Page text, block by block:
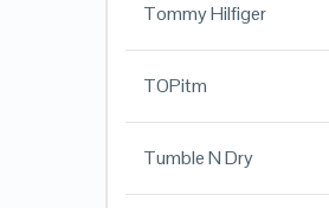
Tommy Hilfiger
TOPitm
Tumble N Dry